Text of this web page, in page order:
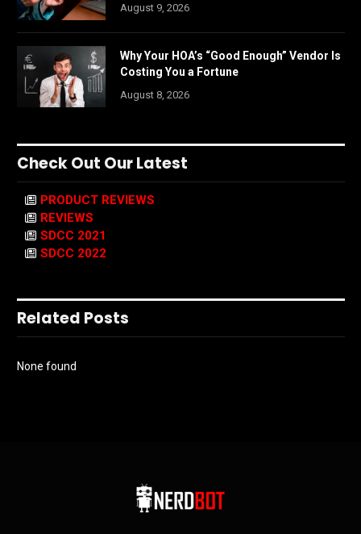
August 9, 2026
Why Your HOA’s “Good Enough” Vendor Is
Costing You a Fortune
August 8, 2026
Check Out Our Latest
PRODUCT REVIEWS
REVIEWS
SDCC 2021
SDCC 2022
Related Posts
None found